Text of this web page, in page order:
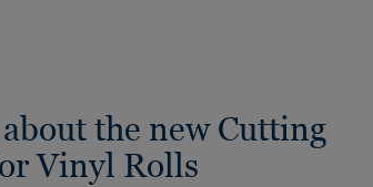
the new Cutting
Vinyl Rolls